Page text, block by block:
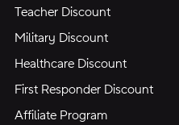
Teacher Discount
Military Discount
Healthcare Discount
First Responder Discount
Affiliate Program